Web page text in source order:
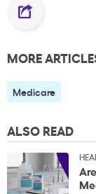
MORE
Medicare
ALSO READ